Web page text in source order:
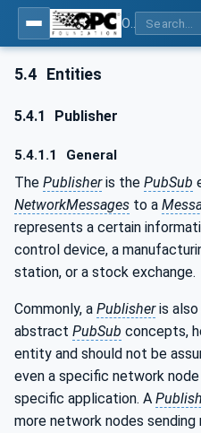
5.4 Entities
5.4.1 Publisher
5.4.1.1 General
The Publisheris the PubSub
NetworkMessages to a
represents a certain
control device, a
station, or a stock exchange.
Commonly, a Publisheris also
abstract PubSub concepts,
entity and should not be
even a specific network
specific application. A
more network nodes sending